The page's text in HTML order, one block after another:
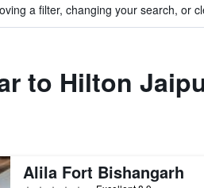
a filter, changing your search, or
to Hilton
Alila Fort Bishangarh